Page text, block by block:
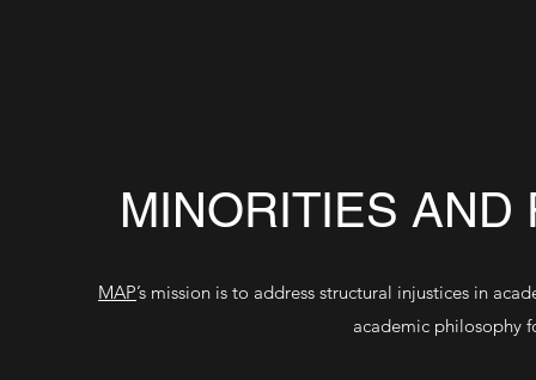
MINORITIES AND
MAP’s mission is to address structural injustices in
academic philosophy